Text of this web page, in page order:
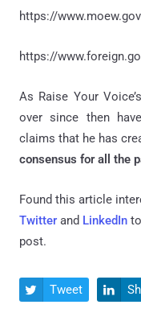
https://
https://
As Raise Your
over since then
claims that he has
consensus for all the
Found this article
Twitter and LinkedIn
post.
 Tweet 